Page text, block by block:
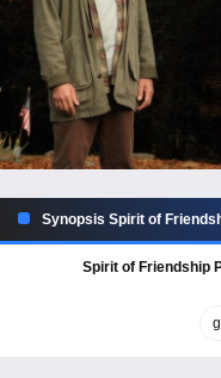
Synopsis Spirit of
Spirit of Friendship